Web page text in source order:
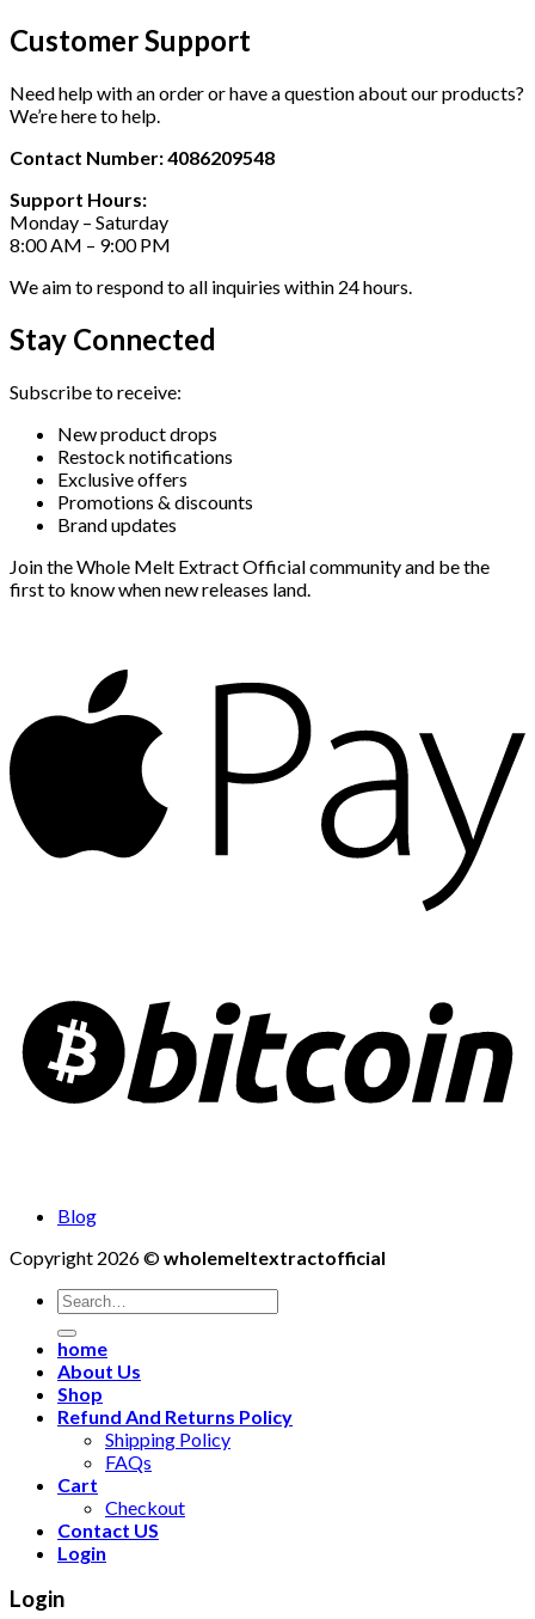
Customer Support
Need help with an order or have a question about our products?
We’re here to help.
Contact Number: 4086209548
Support Hours:
Monday – Saturday
8:00 AM – 9:00 PM
We aim to respond to all inquiries within 24 hours.
Stay Connected
Subscribe to receive:
New product drops
Restock notifications
Exclusive offers
Promotions & discounts
Brand updates
Join the Whole Melt Extract Official community and be the
first to know when new releases land.
Blog
Copyright 2026 ©wholemeltextractofficial
Search
for:
home
About Us
Shop
Refund And Returns Policy
Shipping Policy
FAQs
Cart
Checkout
Contact US
Login
Login